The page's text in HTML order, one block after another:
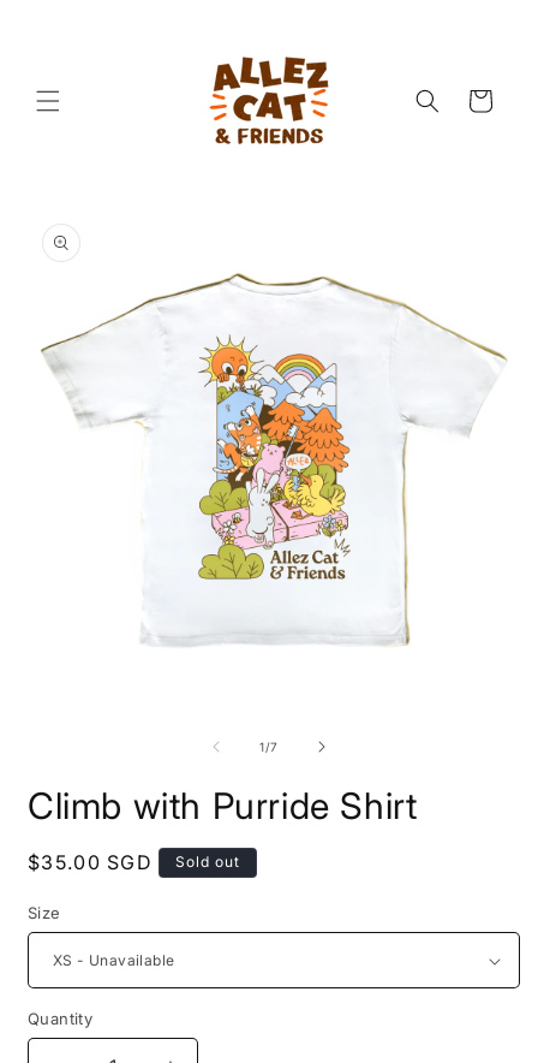
Cart
product
information
1/of
7
Climb with Purride Shirt
Regular
$35.00 SGD Sold out
Size
Quantity